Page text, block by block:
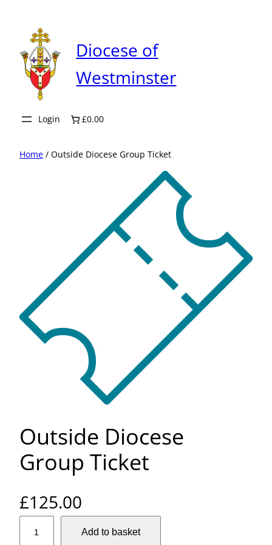
content
Diocese of
Westminster
Login £0.00
Home / Outside Diocese Group Ticket
Outside Diocese
Group Ticket
£125.00
Add to basket